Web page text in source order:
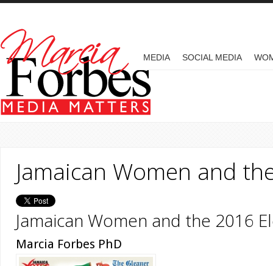
Skip to main content
MEDIA SOCIAL MEDIA
Jamaican Women and
Jamaican Women and the 2016
Marcia Forbes PhD